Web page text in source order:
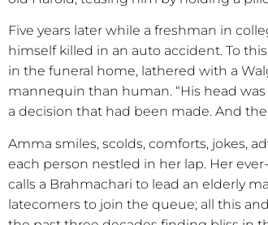
Five years later while a freshman in
himself killed in an auto accident. To
in the funeral home, lathered with a
mannequin than human. “His head
a decision that had been made. And
Amma smiles, scolds, comforts, jokes,
each person nestled in her lap. Her
calls a Brahmachari to lead an elderly
latecomers to join the queue; all this